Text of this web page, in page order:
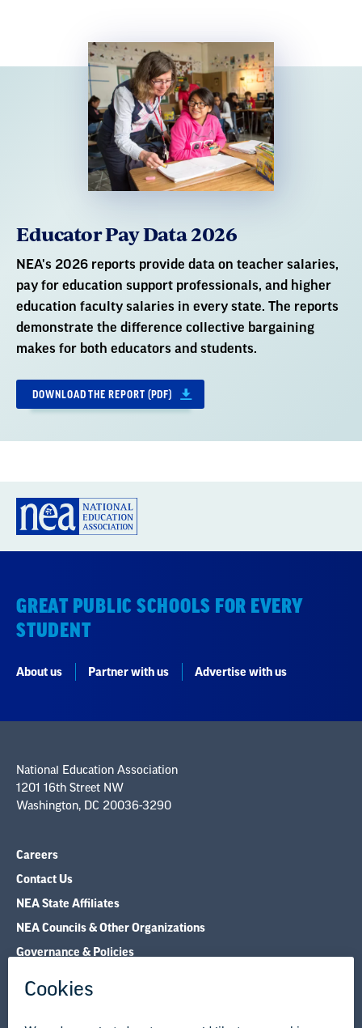
Educator Pay Data 2026
NEA's 2026 reports provide data on teacher salaries,
pay for education support professionals, and higher
education faculty salaries in every state. The reports
demonstrate the difference collective bargaining
makes for both educators and students.
DOWNLOAD THE REPORT (PDF)
GREAT PUBLIC SCHOOLS FOR EVERY
STUDENT
About us Partner with us Advertise with us
National Education Association
1201 16th Street NW
Washington, DC 20036-3290
Careers
Contact Us
NEA State Affiliates
NEA Councils & Other Organizations
Governance & Policies
Resource Library